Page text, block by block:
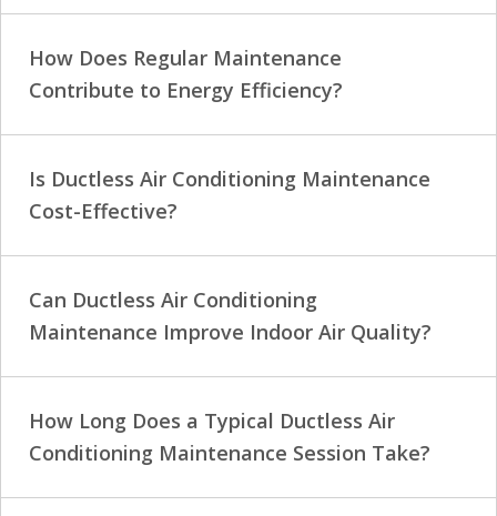
How Does Regular Maintenance
Contribute to Energy Efficiency?
Is Ductless Air Conditioning Maintenance
Cost-Effective?
Can Ductless Air Conditioning
Maintenance Improve Indoor Air Quality?
How Long Does a Typical Ductless Air
Conditioning Maintenance Session Take?